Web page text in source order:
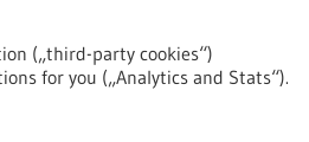
(„third-party cookies“)
for you („Analytics and Stats“).